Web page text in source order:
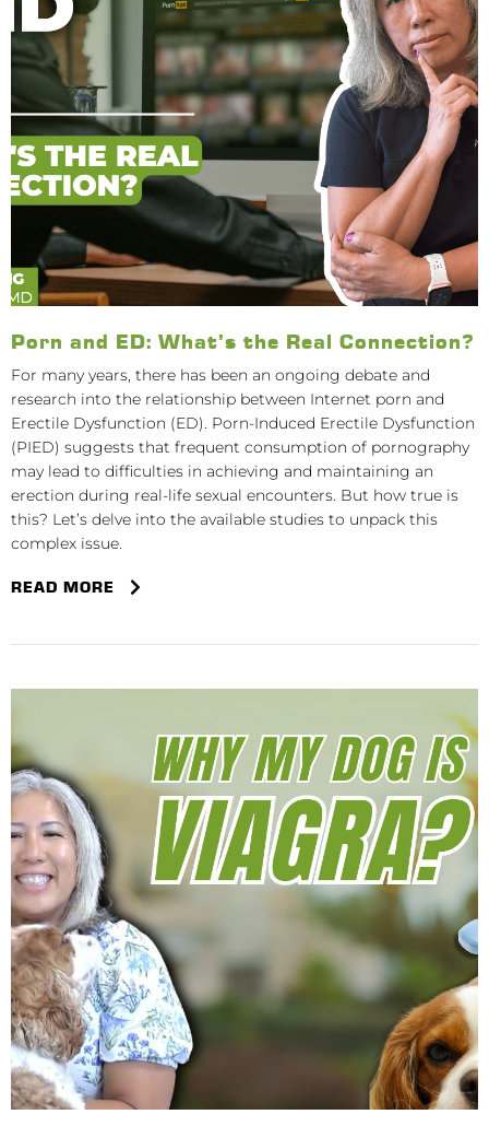
Porn and ED: What’s the Real Connection?
For many years, there has been an ongoing debate and
research into the relationship between Internet porn and
Erectile Dysfunction (ED). Porn-Induced Erectile Dysfunction
(PIED) suggests that frequent consumption of pornography
may lead to difficulties in achieving and maintaining an
erection during real-life sexual encounters. But how true is
this? Let’s delve into the available studies to unpack this
complex issue.
READ MORE